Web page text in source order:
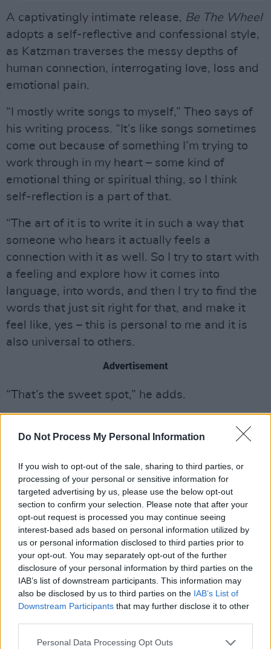
Do Not Process My Personal Information
If you wish to opt-out of the sale, sharing to third parties, or
processing of your personal or sensitive information for
targeted advertising by us, please use the below opt-out
section to confirm your selection. Please note that after your
opt-out request is processed you may continue seeing
interest-based ads based on personal information utilized by
us or personal information disclosed to third parties prior to
your opt-out. You may separately opt-out of the further
disclosure of your personal information by third parties on the
IAB’s list of downstream participants. This information may
also be disclosed by us to third parties on the IAB’s List of
Downstream Participants that may further disclose it to other
Personal Data Processing Opt Outs
A captivatingly intimate release, Be The Wheel
adopts a self-reflective and confessional style,
as Katzman traverses the messy depths of
human connection, interrogating love, loss and
emotional pain.
“I mostly write songs to myself,” Theo says of
his writing process. “It’s like songs sometimes
come out because of something I’m trying to
work through in my heart – some kind of
emotional thing or spiritual thing, so I think
self-reflection is a part of that.
“The art of it is to write it in such a way that
someone who hears it actually feels a
connection with it as well. So I try to start with
a feeling and explore how it comes into
language, into words, and then I try to find the
words that just sit right for that, and make it
feel like, yes – this is personal to me and it is
also universal to others.
Advertisement
“That’s the sweet spot,” he adds.
resonating with audiences now more than ever,
shows in Hamburg, Warsaw, and more
recently, Sweden and Copenhagen.
“It’s been totally mind blowing to me,” Katzman
admits. “People are just singing every song at
the top of their lungs, and when I go for a solo
quiet moment, you can hear a pin drop.”
“It's been the best reception of my life.”
approach to the recording process, it seems